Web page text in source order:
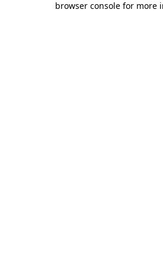
browser console for more